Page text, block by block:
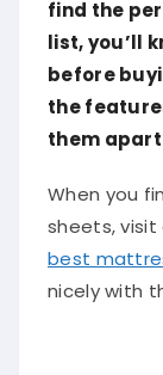
find the
list, you’ll
before
the
them
When you
sheets,
best
nicely with